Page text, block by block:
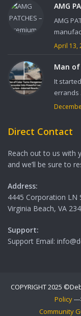
AMG
AMG
April 13,
Man of
It
errands
Direct Contact
Reach out to us with
and we’ll be sure to
Address:
4445 Corporation LN
Virginia Beach, VA
Support:
Support Email:
COPYRIGHT 2025
Policy
Community